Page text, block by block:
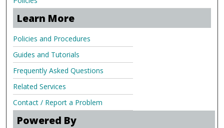
Learn More
Policies and Procedures
Guides and Tutorials
Frequently Asked Questions
Related Services
Contact / Report a Problem
Powered By